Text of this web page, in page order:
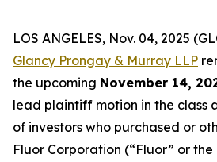
LOS ANGELES, Nov. 04, 2025
Glancy Prongay & Murray LLP
the upcoming November 14,
lead plaintiff motion in the class
of investors who purchased or
Fluor Corporation (“Fluor” or the